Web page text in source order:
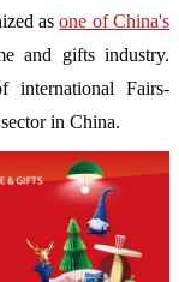
asone of China's
and gifts industry.
Fairs-
in China.